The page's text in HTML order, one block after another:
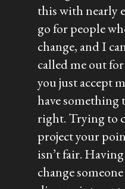
this with nearly
go for people
change, and I
called me out
you just accept
have something
right. Trying to
project your
isn’t fair.
change